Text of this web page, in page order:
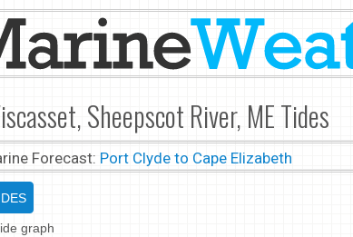
Sheepscot River, ME Tides
Forecast: Port Clyde to Cape Elizabeth